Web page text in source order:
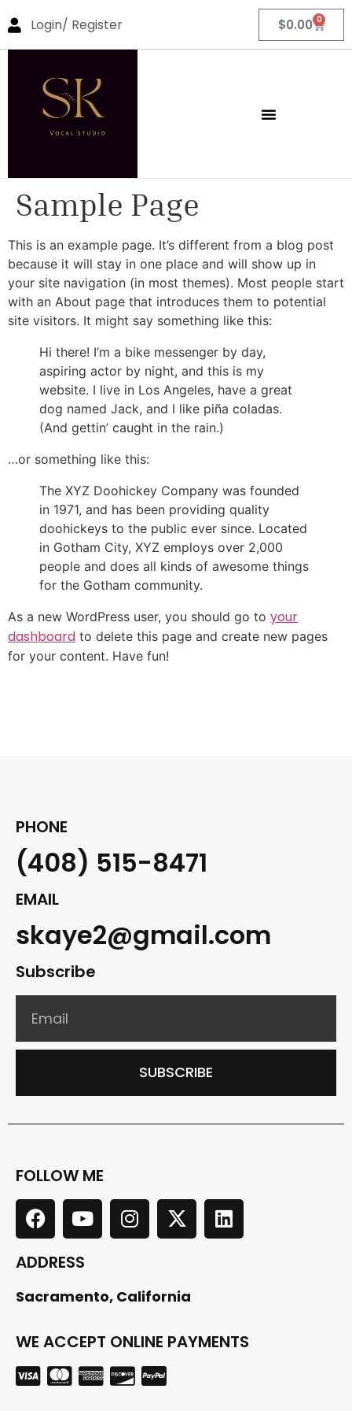
Login/ Register $0.00 0
Sample Page
This is an example page. It’s different from a blog post
because it will stay in one place and will show up in
your site navigation (in most themes). Most people start
with an About page that introduces them to potential
site visitors. It might say something like this:
Hi there! I’m a bike messenger by day,
aspiring actor by night, and this is my
website. I live in Los Angeles, have a great
dog named Jack, and I like piña coladas.
(And gettin’ caught in the rain.)
…or something like this:
The XYZ Doohickey Company was founded
in 1971, and has been providing quality
doohickeys to the public ever since. Located
in Gotham City, XYZ employs over 2,000
people and does all kinds of awesome things
for the Gotham community.
As a new WordPress user, you should go to your
dashboard to delete this page and create new pages
for your content. Have fun!
PHONE
(408) 515-8471
EMAIL
skaye2@gmail.com
Subscribe
SUBSCRIBE
FOLLOW ME
ADDRESS
Sacramento, California
WE ACCEPT ONLINE PAYMENTS